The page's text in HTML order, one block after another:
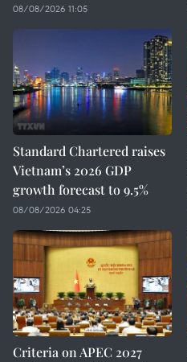
08/08/2026 11:05
Standard Chartered raises
Vietnam’s 2026 GDP
growth forecast to 9.5%
08/08/2026 04:25
Criteria on APEC 2027